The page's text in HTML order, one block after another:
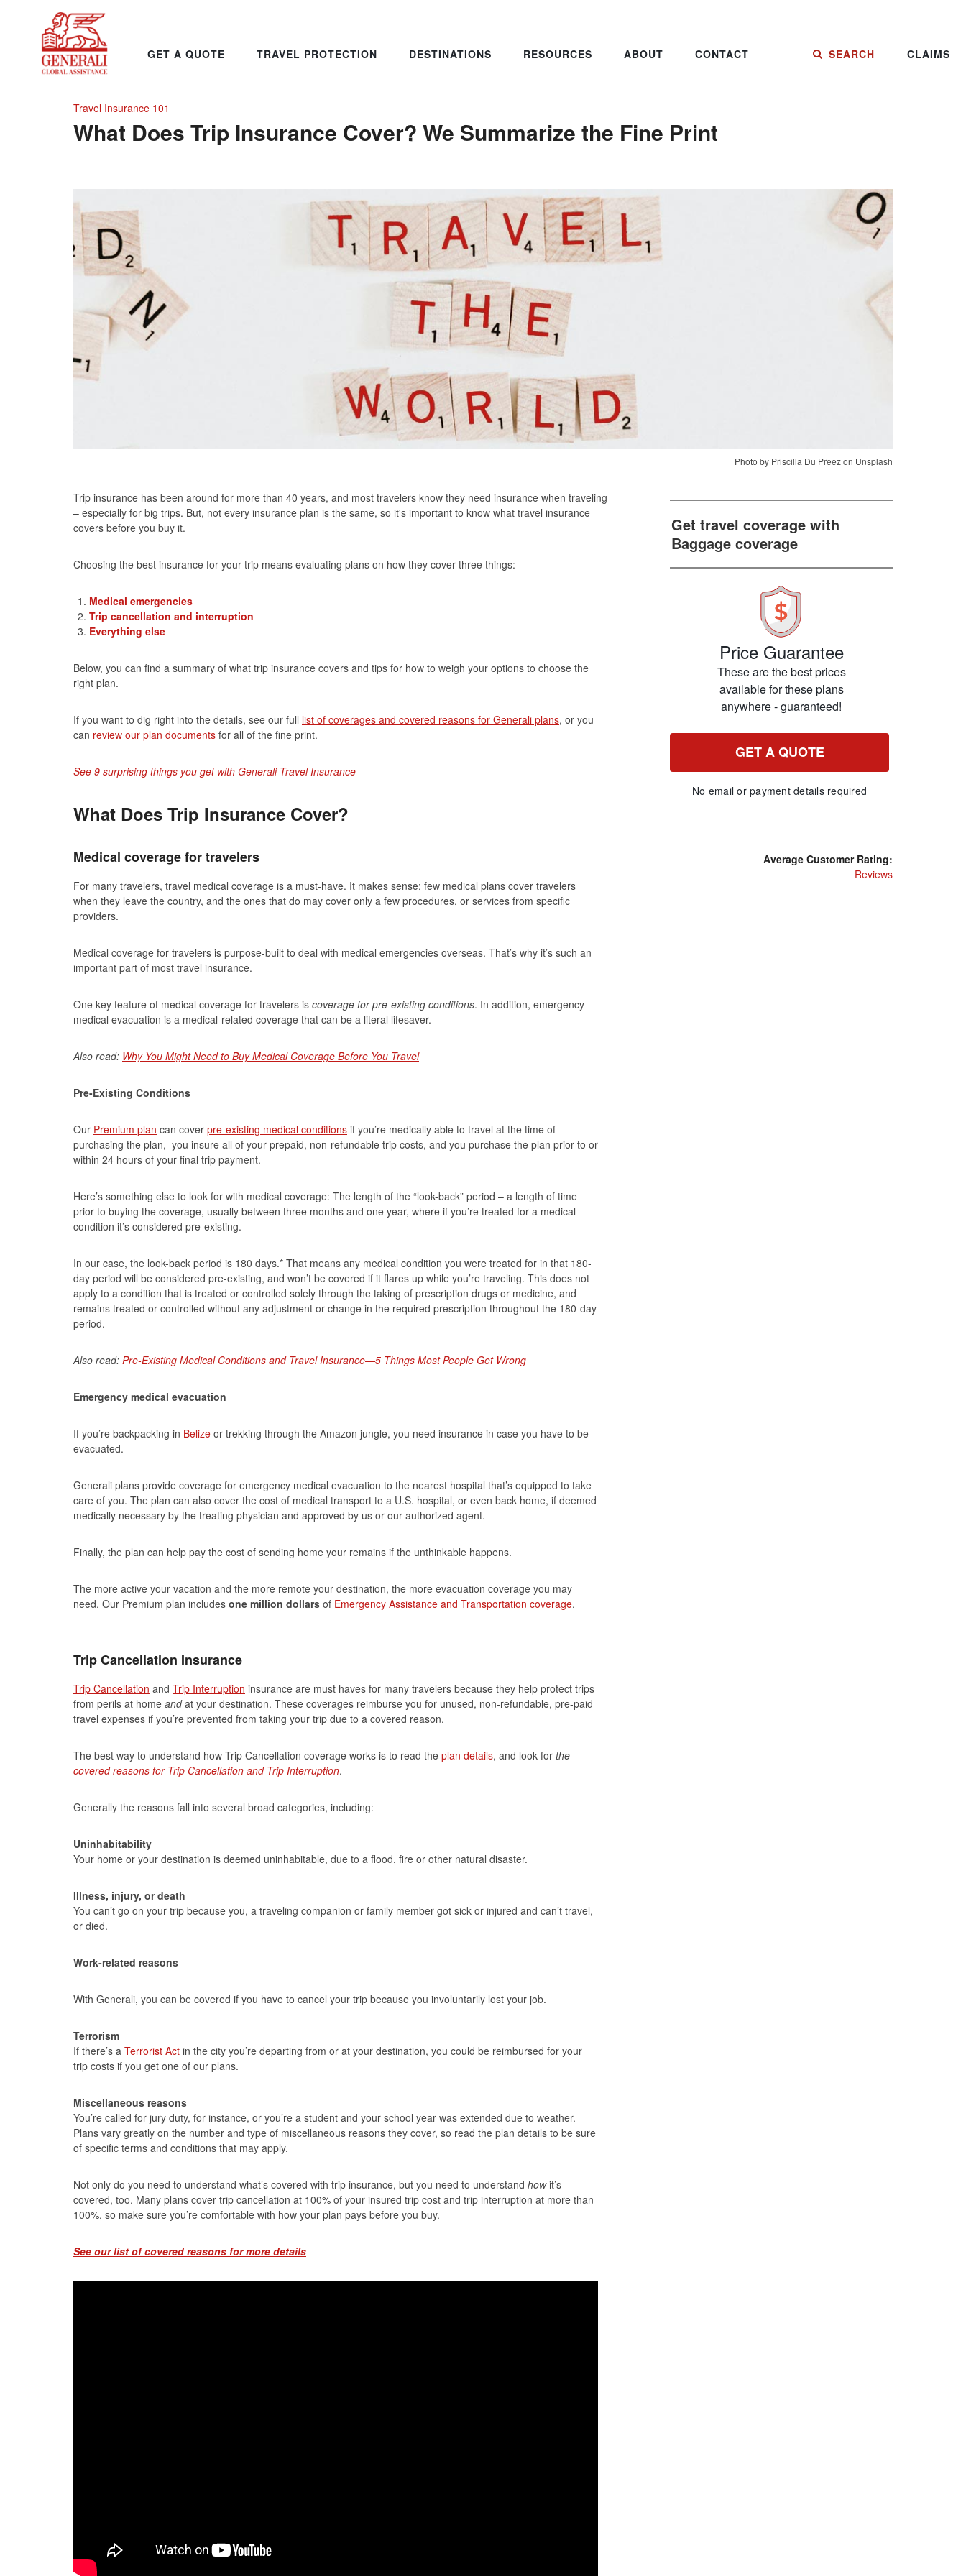
GET A QUOTE TRAVEL PROTECTION DESTINATIONS RESOURCES ABOUT CONTACT SEARCH CLAIMS
Travel Insurance 101
What Does Trip Insurance Cover? We Summarize the Fine Print
Photo by Priscilla Du Preez on Unsplash
Trip insurance has been around for more than 40 years, and most travelers know they need insurance when traveling
– especially for big trips. But, not every insurance plan is the same, so it's important to know what travel insurance
covers before you buy it.
Choosing the best insurance for your trip means evaluating plans on how they cover three things:
Medical emergencies
Trip cancellation and interruption
Everything else
Below, you can find a summary of what trip insurance covers and tips for how to weigh your options to choose the
right plan.
If you want to dig right into the details, see our full list of coverages and covered reasons for Generali plans, or you
can review our plan documents for all of the fine print.
See 9 surprising things you get with Generali Travel Insurance
What Does Trip Insurance Cover?
Medical coverage for travelers
For many travelers, travel medical coverage is a must-have. It makes sense; few medical plans cover travelers
when they leave the country, and the ones that do may cover only a few procedures, or services from specific
providers.
Medical coverage for travelers is purpose-built to deal with medical emergencies overseas. That’s why it’s such an
important part of most travel insurance.
One key feature of medical coverage for travelers is coverage for pre-existing conditions. In addition, emergency
medical evacuation is a medical-related coverage that can be a literal lifesaver.
Also read: Why You Might Need to Buy Medical Coverage Before You Travel
Pre-Existing Conditions
Our Premium plan can cover pre-existing medical conditions if you’re medically able to travel at the time of
purchasing the plan, you insure all of your prepaid, non-refundable trip costs, and you purchase the plan prior to or
within 24 hours of your final trip payment.
Here’s something else to look for with medical coverage: The length of the “look-back” period – a length of time
prior to buying the coverage, usually between three months and one year, where if you’re treated for a medical
condition it’s considered pre-existing.
In our case, the look-back period is 180 days.* That means any medical condition you were treated for in that 180-
day period will be considered pre-existing, and won’t be covered if it flares up while you’re traveling. This does not
apply to a condition that is treated or controlled solely through the taking of prescription drugs or medicine, and
remains treated or controlled without any adjustment or change in the required prescription throughout the 180-day
period.
Also read: Pre-Existing Medical Conditions and Travel Insurance—5 Things Most People Get Wrong
Emergency medical evacuation
If you’re backpacking in Belize or trekking through the Amazon jungle, you need insurance in case you have to be
evacuated.
Generali plans provide coverage for emergency medical evacuation to the nearest hospital that’s equipped to take
care of you. The plan can also cover the cost of medical transport to a U.S. hospital, or even back home, if deemed
medically necessary by the treating physician and approved by us or our authorized agent.
Finally, the plan can help pay the cost of sending home your remains if the unthinkable happens.
The more active your vacation and the more remote your destination, the more evacuation coverage you may
need. Our Premium plan includes one million dollars of Emergency Assistance and Transportation coverage.
Trip Cancellation Insurance
Trip Cancellation and Trip Interruption insurance are must haves for many travelers because they help protect trips
from perils at home andat your destination. These coverages reimburse you for unused, non-refundable, pre-paid
travel expenses if you’re prevented from taking your trip due to a covered reason.
The best way to understand how Trip Cancellation coverage works is to read the plan details, and look for the
covered reasons for Trip Cancellation and Trip Interruption.
Generally the reasons fall into several broad categories, including:
Uninhabitability
Your home or your destination is deemed uninhabitable, due to a flood, fire or other natural disaster.
Illness, injury, or death
You can’t go on your trip because you, a traveling companion or family member got sick or injured and can’t travel,
or died.
Work-related reasons
With Generali, you can be covered if you have to cancel your trip because you involuntarily lost your job.
Terrorism
If there’s a Terrorist Act in the city you’re departing from or at your destination, you could be reimbursed for your
trip costs if you get one of our plans.
Miscellaneous reasons
You’re called for jury duty, for instance, or you’re a student and your school year was extended due to weather.
Plans vary greatly on the number and type of miscellaneous reasons they cover, so read the plan details to be sure
of specific terms and conditions that may apply.
Not only do you need to understand what’s covered with trip insurance, but you need to understand howit’s
covered, too. Many plans cover trip cancellation at 100% of your insured trip cost and trip interruption at more than
100%, so make sure you’re comfortable with how your plan pays before you buy.
See our list of covered reasons for more details
Get travel coverage with
Baggage coverage
Price Guarantee
These are the best prices
available for these plans
anywhere - guaranteed!
GET A QUOTE
No email or payment details required
Average Customer Rating:
Reviews